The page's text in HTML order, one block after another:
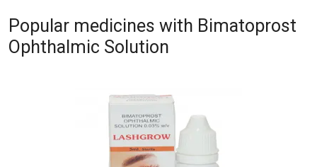
Popular medicines with Bimatoprost
Ophthalmic Solution